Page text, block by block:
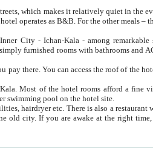
trees and flowers and a summer swimming pool on the hotel site.